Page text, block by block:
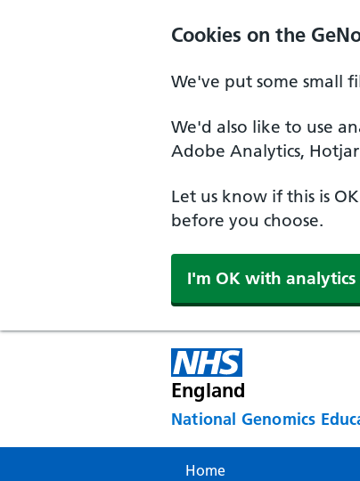
Cookies on the
We've put some small
We'd also like to use
Adobe Analytics,
Let us know if this is
before you choose.
I'm OK with analytics
England
National Genomics
Home